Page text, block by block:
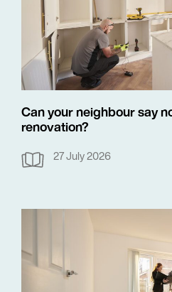
Can your neighbour say
renovation?
27 July 2026